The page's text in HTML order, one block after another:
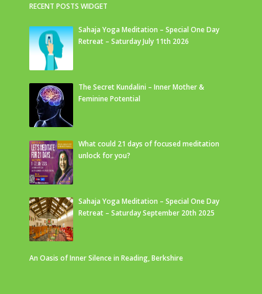
RECENT POSTS WIDGET
Sahaja Yoga Meditation – Special One Day
Retreat – Saturday July 11th 2026
The Secret Kundalini – Inner Mother &
Feminine Potential
What could 21 days of focused meditation
unlock for you?
Sahaja Yoga Meditation – Special One Day
Retreat – Saturday September 20th 2025
An Oasis of Inner Silence in Reading, Berkshire